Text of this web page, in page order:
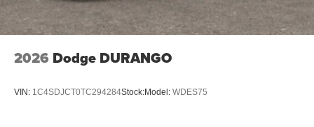
2026 Dodge DURANGO
VIN: 1C4SDJCT0TC294284Stock:Model: WDES75